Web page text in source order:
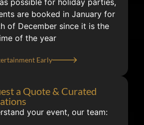
possible for holiday parties,
are booked in January for
of December since it is the
of the year
Early
a Quote & Curated
your event, our team: